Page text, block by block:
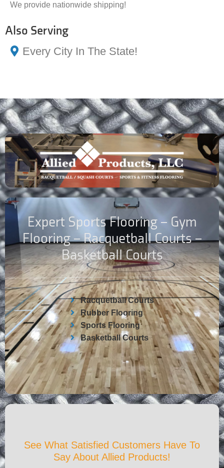
We provide nationwide shipping!
Also Serving
Every City In The State!
Expert Sports Flooring – Gym
Flooring – Racquetball Courts –
Basketball Courts
Racquetball Courts
Rubber Flooring
Sports Flooring
Basketball Courts
See What Satisfied Customers Have To
Say About Allied Products!